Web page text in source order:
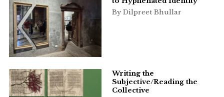
By Dilpreet Bhullar
Writing the
Subjective/Reading the
Collective